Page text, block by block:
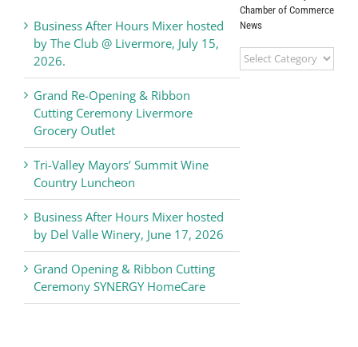
Business After Hours Mixer hosted
by The Club @ Livermore, July 15,
2026.
Grand Re-Opening & Ribbon
Cutting Ceremony Livermore
Grocery Outlet
Tri-Valley Mayors’ Summit Wine
Country Luncheon
Business After Hours Mixer hosted
by Del Valle Winery, June 17, 2026
Grand Opening & Ribbon Cutting
Ceremony SYNERGY HomeCare
Chamber of Commerce
News
Livermore
Valley